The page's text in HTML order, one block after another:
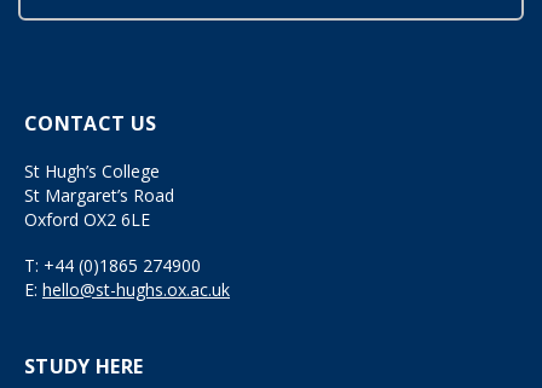
CONTACT US
St Hugh’s College
St Margaret’s Road
Oxford OX2 6LE
T: +44 (0)1865 274900
E: hello@st-hughs.ox.ac.uk
STUDY HERE